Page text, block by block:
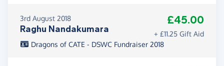
3rd August 2018
Raghu Nandakumara
£45.00
+ £11.25 Gift Aid
Dragons of CATE - DSWC Fundraiser 2018